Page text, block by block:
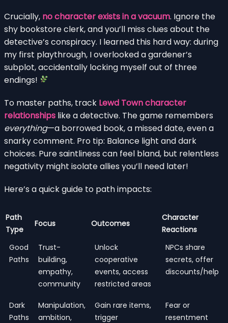
Crucially, no character exists in a vacuum. Ignore the
shy bookstore clerk, and you’ll miss clues about the
detective’s conspiracy. I learned this hard way: during
my first playthrough, I overlooked a gardener’s
subplot, accidentally locking myself out of three
endings!
To master paths, track Lewd Town character
relationships like a detective. The game remembers
everything—a borrowed book, a missed date, even a
snarky comment. Pro tip: Balance light and dark
choices. Pure saintliness can feel bland, but relentless
negativity might isolate allies you’ll need later!
Here’s a quick guide to path impacts:
Path
Type
Focus Outcomes
Character
Reactions
Good
Paths
Trust-
building,
empathy,
community
Unlock
cooperative
events, access
restricted areas
NPCs share
secrets, offer
discounts/help
Dark
Paths
Manipulation,
ambition,
Gain rare items,
trigger
Fear or
resentment